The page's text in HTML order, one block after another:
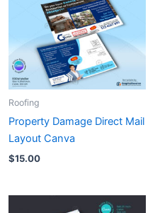
Roofing
Property Damage Direct Mail
Layout Canva
$15.00